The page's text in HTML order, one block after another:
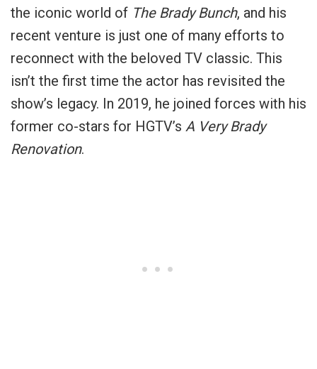
the iconic world of The Brady Bunch, and his
recent venture is just one of many efforts to
reconnect with the beloved TV classic. This
isn’t the first time the actor has revisited the
show’s legacy. In 2019, he joined forces with his
former co-stars for HGTV’s A Very Brady
Renovation.